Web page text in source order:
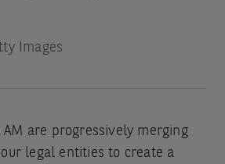
Images
AM are progressively merging
legal entities to create a